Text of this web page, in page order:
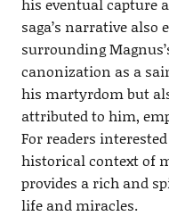
saga’s narrative also
surrounding
canonization as a
his martyrdom but
attributed to him,
For readers
historical context of
provides a rich and
life and miracles.